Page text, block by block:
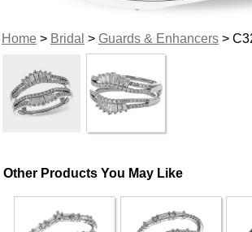
Home> Bridal > Guards & Enhancers>
Other Products You May Like